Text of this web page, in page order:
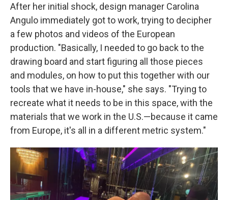
After her initial shock, design manager Carolina
Angulo immediately got to work, trying to decipher
a few photos and videos of the European
production. "Basically, I needed to go back to the
drawing board and start figuring all those pieces
and modules, on how to put this together with our
tools that we have in-house," she says. "Trying to
recreate what it needs to be in this space, with the
materials that we work in the U.S.—because it came
from Europe, it's all in a different metric system."